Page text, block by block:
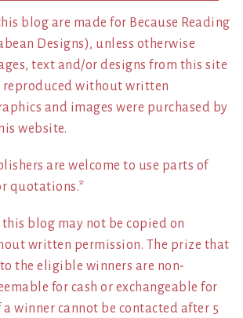
blog are made for Because Reading
Designs), unless otherwise
text and/or designs from this site
reproduced without written
and images were purchased by
website.
are welcome to use parts of
quotations.*
blog may not be copied on
written permission. The prize that
the eligible winners are non-
for cash or exchangeable for
winner cannot be contacted after 5